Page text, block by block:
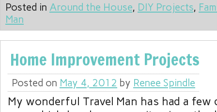
Posted in Around the House, DIY Projects,
Man
Home Improvement Projects
Posted on May 4, 2012 by Renee Spindle
My wonderful Travel Man has had a few